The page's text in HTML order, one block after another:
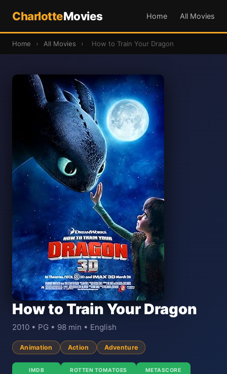
CharlotteMovies Home All Movies
Home › All Movies › How to Train Your Dragon
How to Train Your Dragon
2010 • PG • 98 min • English
Animation Action Adventure
IMDB ROTTEN TOMATOES METASCORE